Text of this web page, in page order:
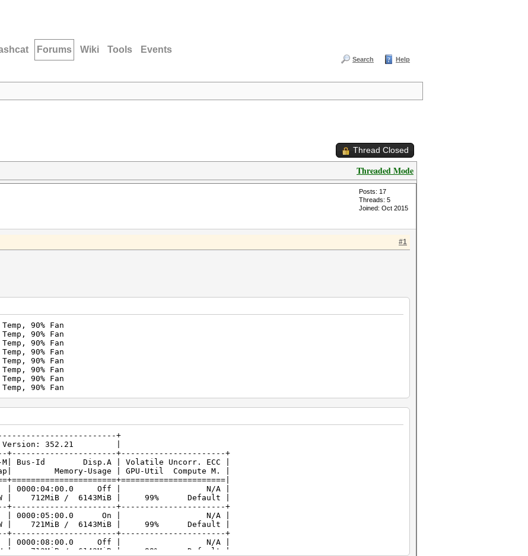
Forums Wiki Tools Events
Search Help
Thread Closed
Threaded Mode
Posts: 17
Threads: 5
Joined: Oct 2015
#1
90% Fan
90% Fan
90% Fan
90% Fan
90% Fan
90% Fan
90% Fan
90% Fan
+
Driver Version: 352.21 |
+----------------------+----------------------+
Bus-Id Disp.A | Volatile Uncorr. ECC |
Memory-Usage | GPU-Util Compute M. |
Ti Off | 0000:04:00.0 Off | N/A |
| 712MiB / 6143MiB | 99% Default |
+----------------------+----------------------+
Ti Off | 0000:05:00.0 On | N/A |
| 721MiB / 6143MiB | 99% Default |
+----------------------+----------------------+
Ti Off | 0000:08:00.0 Off | N/A |
| 712MiB / 6143MiB | 99% Default |